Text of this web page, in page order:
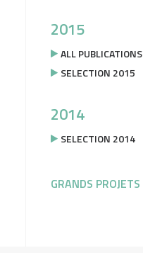
2015
ALL PUBLICATIONS
SELECTION 2015
2014
SELECTION 2014
GRANDS PROJETS